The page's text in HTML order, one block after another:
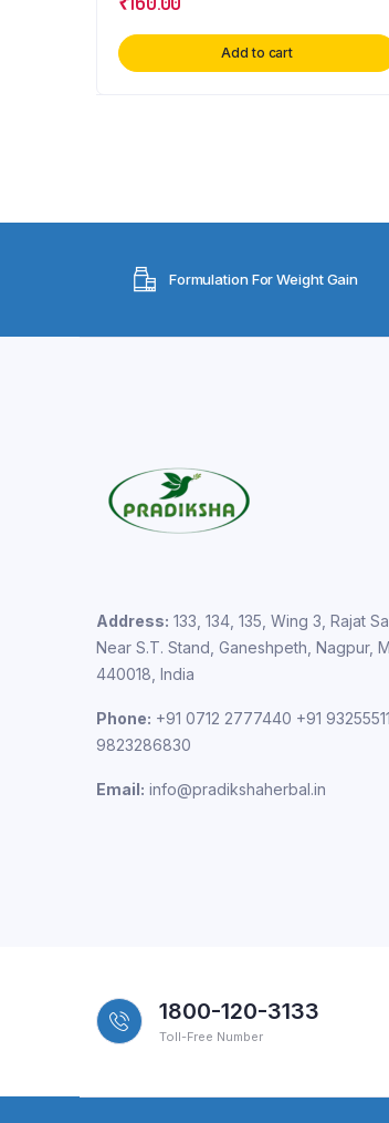
Add to cart
Formulation For Weight Gain
Address: 133, 134, 135, Wing 3, Rajat
Near S.T. Stand, Ganeshpeth, Nagpur,
440018, India
Phone: +91 0712 2777440 +91
9823286830
Email: info@pradikshaherbal.in
1800-120-3133
Toll-Free Number